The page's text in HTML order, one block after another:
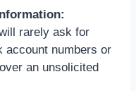
rarely ask for
account numbers or
an unsolicited